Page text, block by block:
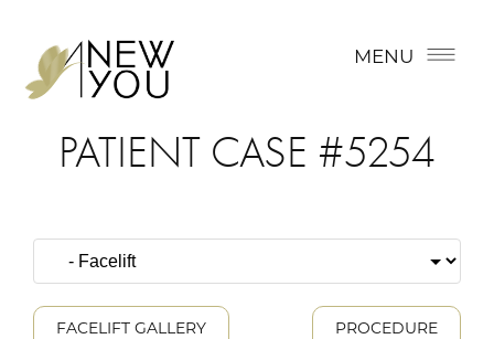
MENU
PATIENT CASE #5254
FACELIFT GALLERY PROCEDURE